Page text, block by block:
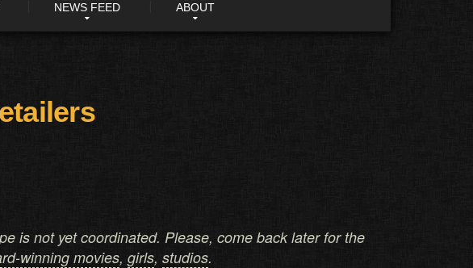
NEWS FEED ABOUT
is not yet coordinated. Please, come back later for the
winning movies, girls, studios.